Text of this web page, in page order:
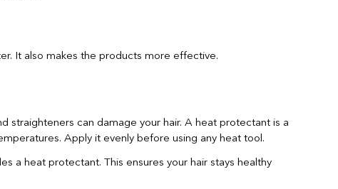
It also makes the products more effective.
straighteners can damage your hair. A heat protectant is a
Apply it evenly before using any heat tool.
a heat protectant. This ensures your hair stays healthy